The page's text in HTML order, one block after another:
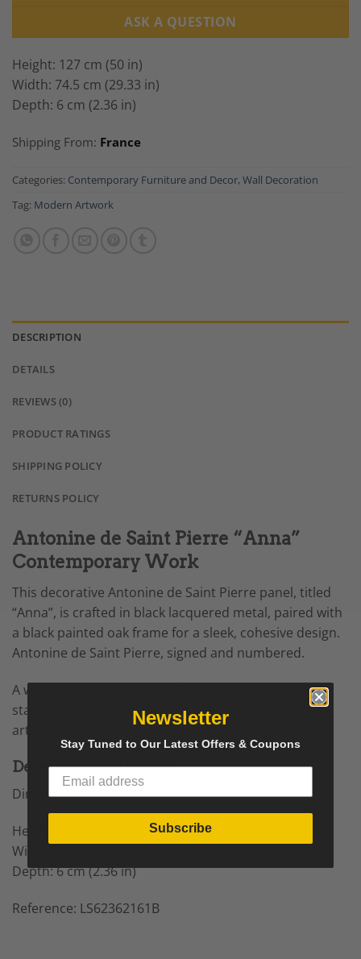
ASK A QUESTION
Height: 127 cm (50 in)
Width: 74.5 cm (29.33 in)
Depth: 6 cm (2.36 in)
Shipping From: France
Categories: Contemporary Furniture and Decor, Wall Decoration
Tag: Modern Artwork
DESCRIPTION
DETAILS
REVIEWS (0)
PRODUCT RATINGS
SHIPPING POLICY
RETURNS POLICY
Antonine de Saint Pierre “Anna”
Contemporary Work
This decorative Antonine de Saint Pierre panel, titled
“Anna”, is crafted in black lacquered metal, paired with
a black painted oak frame for a sleek, cohesive design.
Antonine de Saint Pierre, signed and numbered.
A work of a contemporary
, this piece
stands as a testament to modern craftsmanship and
artistic vision.
Details for Sculpture
Dimensions
Height: 127 cm (50 in)
Width: 74.5 cm (29.33 in)
Depth: 6 cm (2.36 in)
Reference: LS62362161B
Newsletter
Stay Tuned to Our Latest Offers & Coupons
Subscribe